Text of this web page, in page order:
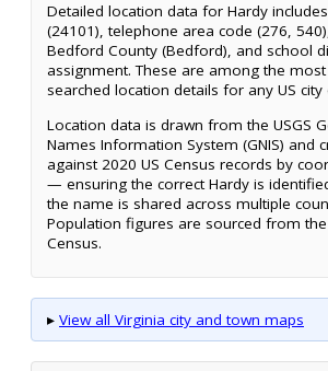
Detailed location data for Hardy
(24101), telephone area code (276,
Bedford County (Bedford), and school
assignment. These are among the
searched location details for any US city
Location data is drawn from the USGS
Names Information System (GNIS) and
against 2020 US Census records by
— ensuring the correct Hardy is
the name is shared across multiple
Population figures are sourced from the
Census.
▸ View all Virginia city and town maps